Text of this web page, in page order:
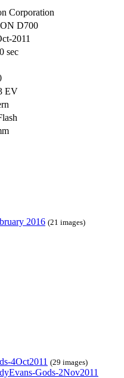
Corporation
D700
2011
sec
EV
2016 (21 images)
4Oct2011 (29 images)
Gods-2Nov2011